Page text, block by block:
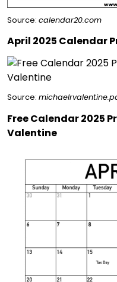
Source: calendar20.com
April 2025 Calendar
Source:
Free Calendar 2025
Valentine